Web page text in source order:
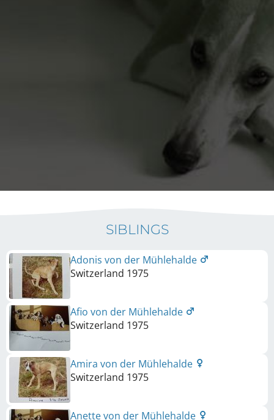
SIBLINGS
Adonis von der Mühlehalde
Switzerland 1975
Afio von der Mühlehalde
Switzerland 1975
Amira von der Mühlehalde
Switzerland 1975
Anette von der Mühlehalde